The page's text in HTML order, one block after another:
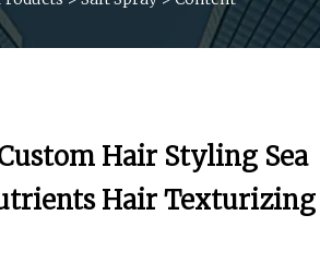
Hair Styling Sea
Hair Texturizing